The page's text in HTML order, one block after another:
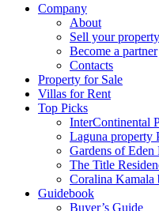
Company
About
Sell your property
Become a partner
Contacts
Property for Sale
Villas for Rent
Top Picks
InterContinental
Laguna property
Gardens of Eden
The Title
Coralina Kamala
Guidebook
Buyer’s Guide